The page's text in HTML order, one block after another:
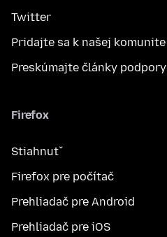
Twitter
Pridajte sa k našej komunite
Preskúmajte články podpory
Firefox
Stiahnuť
Firefox pre počítač
Prehliadač pre Android
Prehliadač pre iOS